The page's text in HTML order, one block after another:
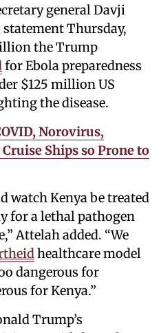
general Davji
statement Thursday,
the Trump
for Ebola preparedness
$125 million US
the disease.
Norovirus,
Ships so Prone to
watch Kenya be treated
for a lethal pathogen
Attelah added. “We
healthcare model
dangerous for
for Kenya.”
Trump’s